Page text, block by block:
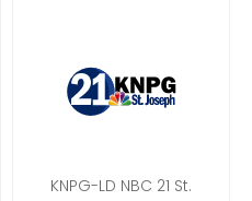
KNPG-LD NBC 21 St.